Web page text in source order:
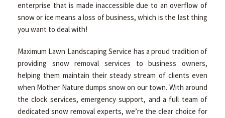
OTHER SERVICES
CONTACT
enterprise that is made inaccessible due to an overflow of
snow or ice means a loss of business, which is the last thing
you want to deal with!
Maximum Lawn Landscaping Service has a proud tradition of
providing snow removal services to business owners,
helping them maintain their steady stream of clients even
when Mother Nature dumps snow on our town. With around
the clock services, emergency support, and a full team of
dedicated snow removal experts, we’re the clear choice for